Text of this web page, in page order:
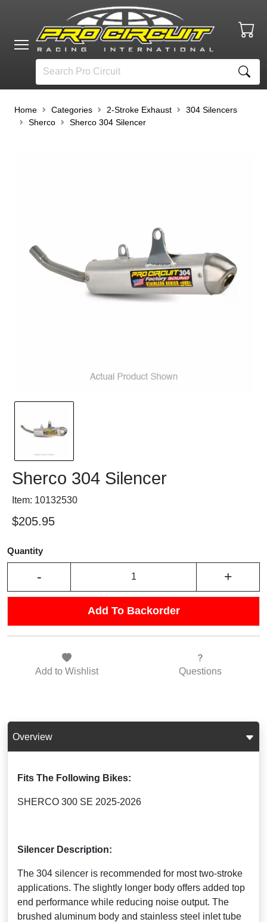
Home Categories 2-Stroke Exhaust
304 Silencers
Sherco
Sherco 304 Silencer
Sherco 304 Silencer
Item: 10132530
$205.95
Quantity
- +
Add To Backorder
Add to Wishlist Questions
Overview
Fits The Following Bikes:
SHERCO 300 SE 2025-2026
Silencer Description:
The 304 silencer is recommended for most two-stroke
applications. The slightly longer body offers added top
end performance while reducing noise output. The
brushed aluminum body and stainless steel inlet tube